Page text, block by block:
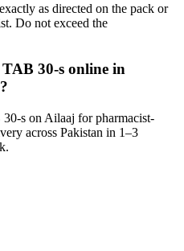
as directed on the pack or
Do not exceed the
30-s online in
s on Ailaaj for pharmacist-
across Pakistan in 1–3